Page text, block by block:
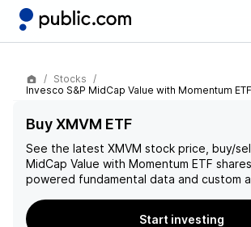
Stocks
Invesco S&P MidCap Value with Momentum ETF
Buy XMVM ETF
See the latest XMVM stock price, buy/
MidCap Value with Momentum ETF
powered fundamental data and custom
Start investing